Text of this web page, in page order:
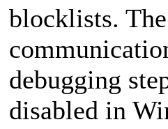
blocklists.
debugging
disabled in